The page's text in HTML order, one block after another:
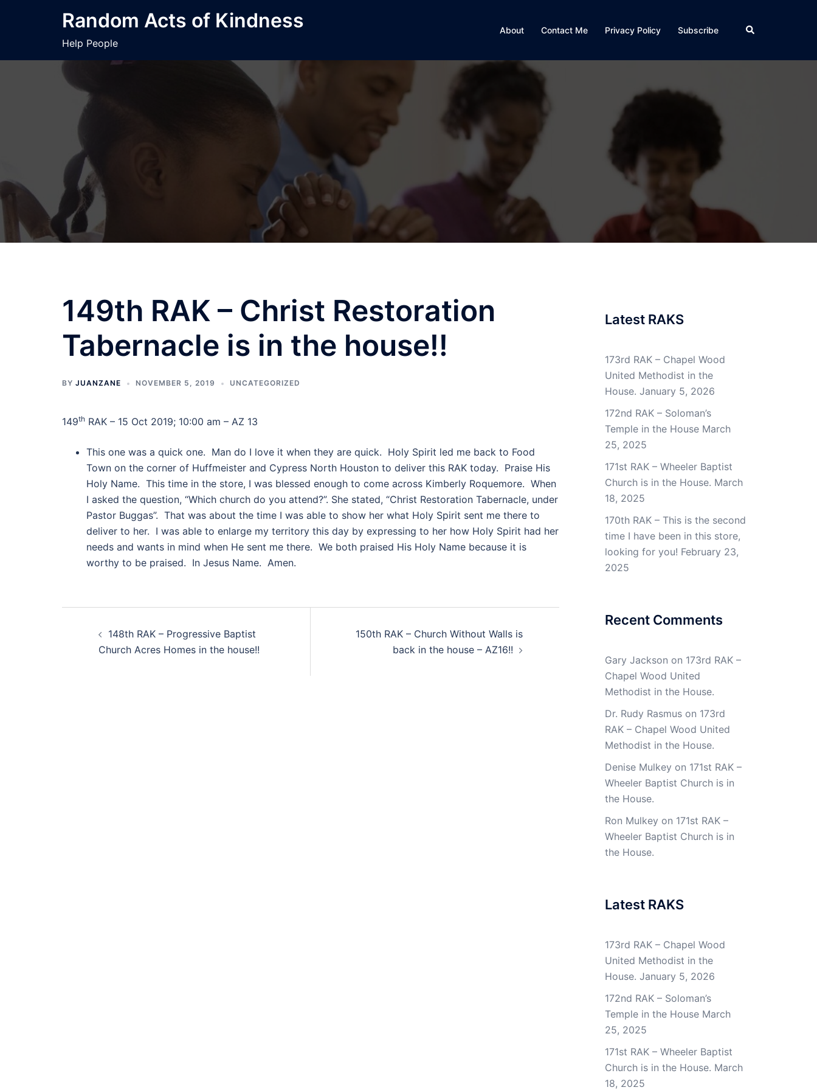
Random Acts of Kindness
Help People
About Contact Me Privacy Policy Subscribe Search
149th RAK – Christ Restoration
Tabernacle is in the house!!
BY JUANZANE NOVEMBER 5, 2019 UNCATEGORIZED
149th RAK – 15 Oct 2019; 10:00 am – AZ 13
This one was a quick one. Man do I love it when they are quick. Holy Spirit led me back to Food
Town on the corner of Huffmeister and Cypress North Houston to deliver this RAK today. Praise His
Holy Name. This time in the store, I was blessed enough to come across Kimberly Roquemore. When
I asked the question, “Which church do you attend?”. She stated, “Christ Restoration Tabernacle, under
Pastor Buggas”. That was about the time I was able to show her what Holy Spirit sent me there to
deliver to her. I was able to enlarge my territory this day by expressing to her how Holy Spirit had her
needs and wants in mind when He sent me there. We both praised His Holy Name because it is
worthy to be praised. In Jesus Name. Amen.
navigation
148th RAK – Progressive Baptist
Church Acres Homes in the house!!
150th RAK – Church Without Walls is
back in the house – AZ16!!
Latest RAKS
173rd RAK – Chapel Wood
United Methodist in the
House. January 5, 2026
172nd RAK – Soloman’s
Temple in the House March
25, 2025
171st RAK – Wheeler Baptist
Church is in the House. March
18, 2025
170th RAK – This is the second
time I have been in this store,
looking for you! February 23,
2025
Recent Comments
Gary Jackson on 173rd RAK –
Chapel Wood United
Methodist in the House.
Dr. Rudy Rasmuson 173rd
RAK – Chapel Wood United
Methodist in the House.
Denise Mulkey on 171st RAK –
Wheeler Baptist Church is in
the House.
Ron Mulkey on 171st RAK –
Wheeler Baptist Church is in
the House.
Latest RAKS
173rd RAK – Chapel Wood
United Methodist in the
House. January 5, 2026
172nd RAK – Soloman’s
Temple in the House March
25, 2025
171st RAK – Wheeler Baptist
Church is in the House. March
18, 2025